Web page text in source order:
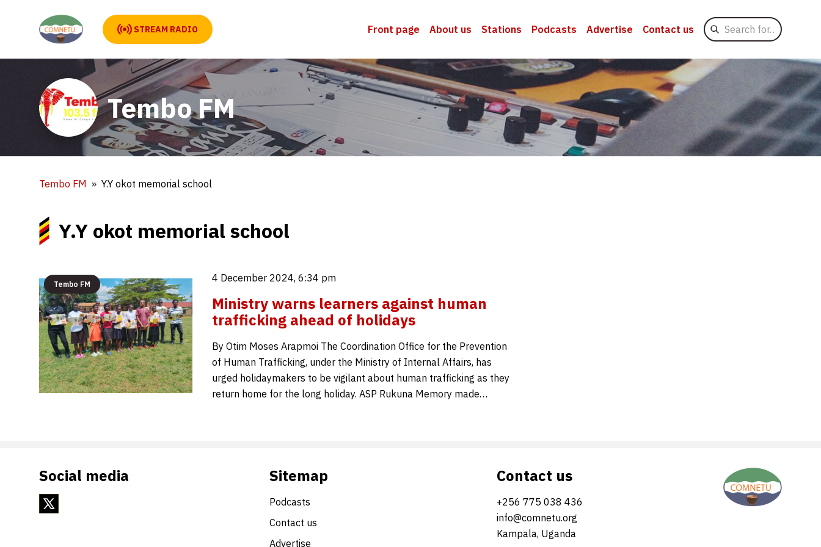
STREAM RADIO Front page About us Stations Podcasts Advertise Contact us
Search
for
Tembo FM
Tembo FM Y.Y okot memorial school
Y.Y okot memorial school
Tembo FM
4 December 2024, 6:34 pm
Ministry warns learners against human
trafficking ahead of holidays
By Otim Moses Arapmoi The Coordination Office for the Prevention
of Human Trafficking, under the Ministry of Internal Affairs, has
urged holidaymakers to be vigilant about human trafficking as they
return home for the long holiday. ASP Rukuna Memory made…
Social media Sitemap
Podcasts
Contact us
Advertise
Contact us
+256 775 038 436
info@comnetu.org
Kampala, Uganda